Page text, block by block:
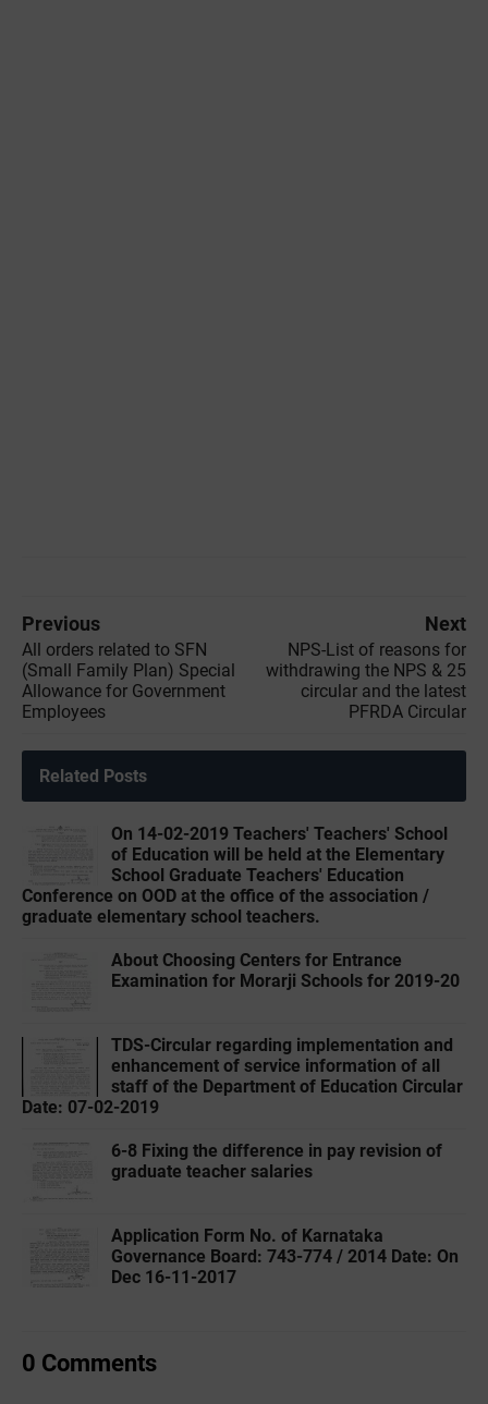
Previous
All orders related to SFN
(Small Family Plan) Special
Allowance for Government
Employees
Next
NPS-List of reasons for
withdrawing the NPS & 25
circular and the latest
PFRDA Circular
Related Posts
On 14-02-2019 Teachers' Teachers' School
of Education will be held at the Elementary
School Graduate Teachers' Education
Conference on OOD at the office of the association /
graduate elementary school teachers.
About Choosing Centers for Entrance
Examination for Morarji Schools for 2019-20
TDS-Circular regarding implementation and
enhancement of service information of all
staff of the Department of Education Circular
Date: 07-02-2019
6-8 Fixing the difference in pay revision of
graduate teacher salaries
Application Form No. of Karnataka
Governance Board: 743-774 / 2014 Date: On
Dec 16-11-2017
0 Comments